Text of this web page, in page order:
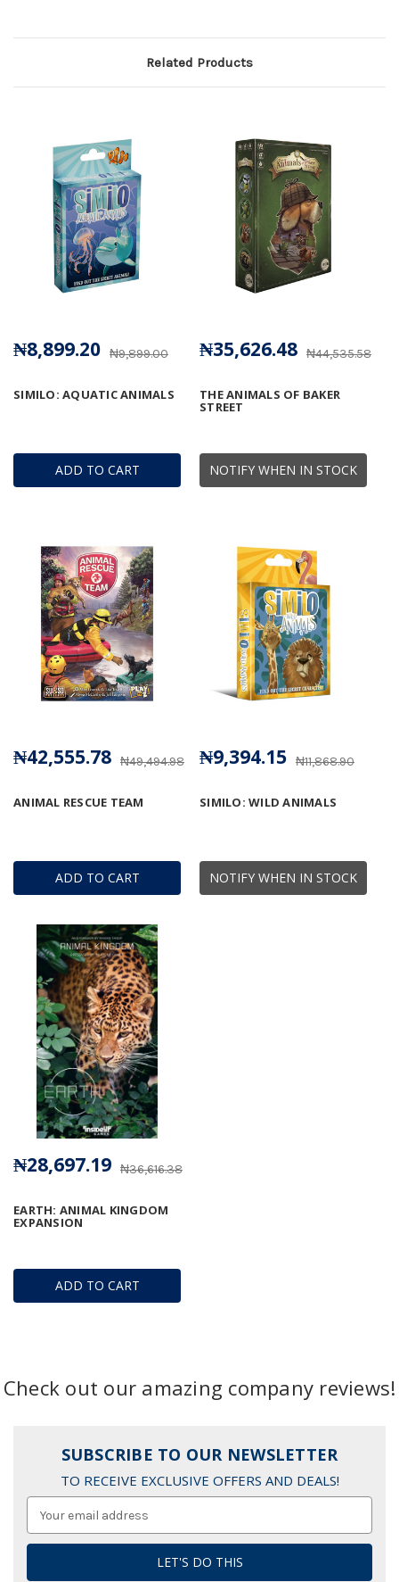
Related Products
ADD TO CART
SIMILO: AQUATIC ANIMALS
₦9,899.00
₦8,899.20
NOTIFY WHEN IN STOCK
THE ANIMALS OF BAKER
STREET
₦44,535.58
₦35,626.48
ADD TO CART
ANIMAL RESCUE TEAM
₦49,494.98
₦42,555.78
NOTIFY WHEN IN STOCK
SIMILO: WILD ANIMALS
₦11,868.90
₦9,394.15
ADD TO CART
EARTH: ANIMAL KINGDOM
EXPANSION
₦36,616.38
₦28,697.19
Check out our amazing company reviews!
SUBSCRIBE TO OUR NEWSLETTER
TO RECEIVE EXCLUSIVE OFFERS AND DEALS!